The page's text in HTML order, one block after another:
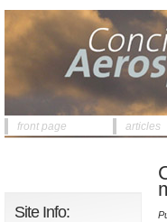
front page articles
Site Info: